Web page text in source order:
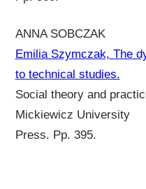
ANNA SOBCZAK
Emilia Szymczak, The
to technical studies.
Social theory and
Mickiewicz University
Press. Pp. 395.